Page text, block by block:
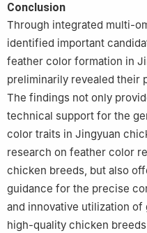
Conclusion
Through integrated multi-
identified important
feather color formation in
preliminarily revealed their
The findings not only
technical support for the
color traits in Jingyuan
research on feather color
chicken breeds, but also
guidance for the precise
and innovative utilization
high-quality chicken